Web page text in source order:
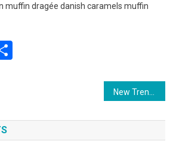
muffin dragée danish caramels muffin
Share